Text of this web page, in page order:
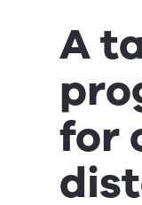
A
for